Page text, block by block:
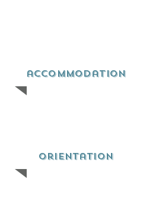
accommodation
orientation